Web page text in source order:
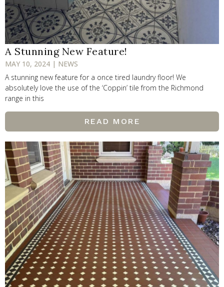
A Stunning New Feature!
MAY 10, 2024 | NEWS
A stunning new feature for a once tired laundry floor! We
absolutely love the use of the ‘Coppin’ tile from the Richmond
range in this
READ MORE